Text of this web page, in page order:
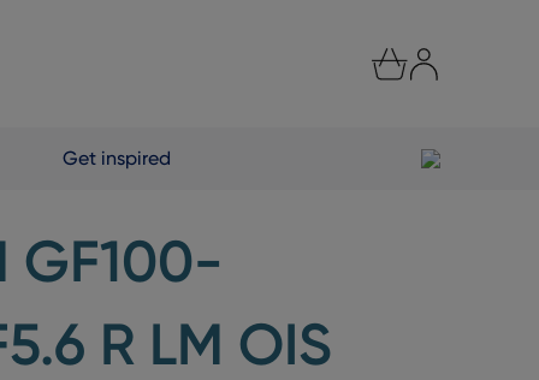
Get inspired
GF100-
R LM OIS